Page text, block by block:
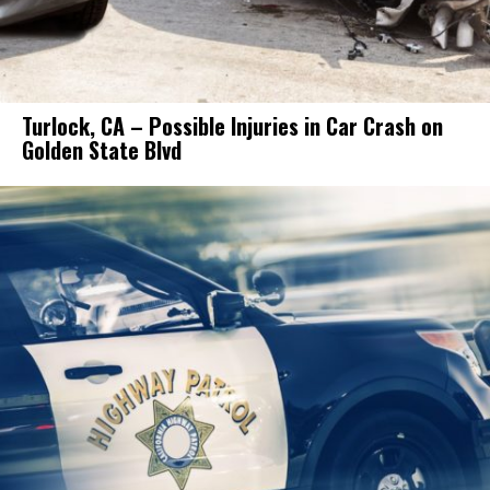
Turlock, CA – Possible Injuries in Car Crash on
Golden State Blvd